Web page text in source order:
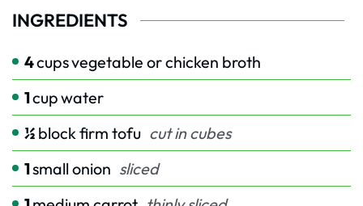
INGREDIENTS
4cupsvegetable or chicken broth
1cupwater
½ block firm tofu cut in cubes
1small onion sliced